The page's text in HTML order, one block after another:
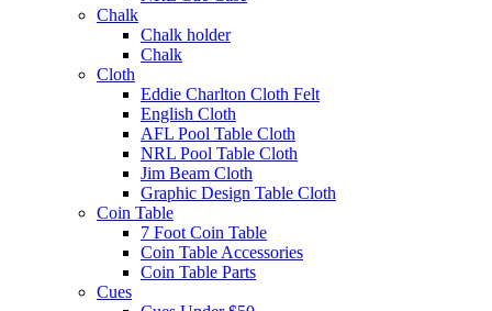
Chalk
Chalk holder
Chalk
Cloth
Eddie Charlton Cloth Felt
English Cloth
AFL Pool Table Cloth
NRL Pool Table Cloth
Jim Beam Cloth
Graphic Design Table Cloth
Coin Table
7 Foot Coin Table
Coin Table Accessories
Coin Table Parts
Cues